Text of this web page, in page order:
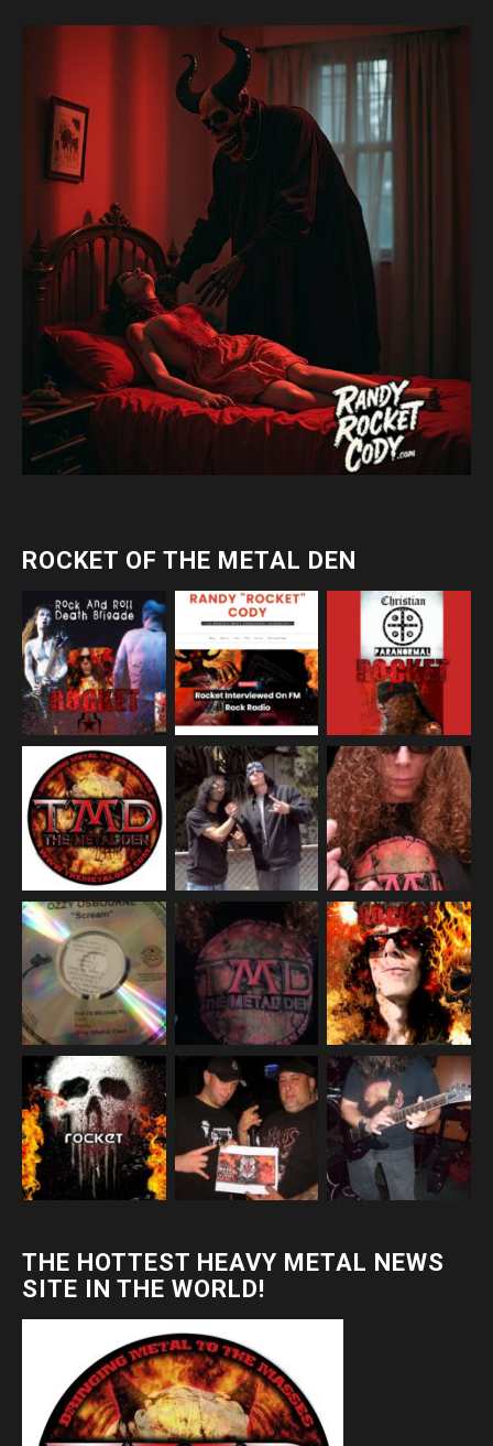
ROCKET OF THE METAL DEN
THE HOTTEST HEAVY METAL NEWS
SITE IN THE WORLD!